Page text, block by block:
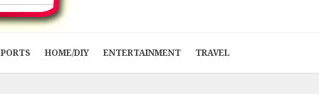
HOME/DIY ENTERTAINMENT TRAVEL